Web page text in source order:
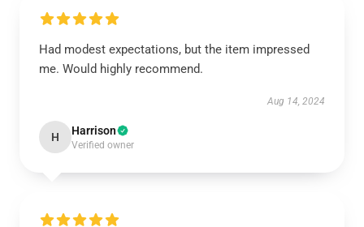
Had modest expectations, but the item impressed
me. Would highly recommend.
Aug 14, 2024
H Harrison
Verified owner